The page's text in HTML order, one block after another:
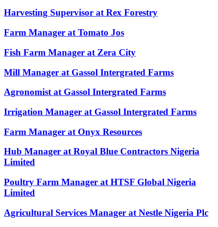
Harvesting Supervisor at Rex Forestry
Farm Manager at Tomato Jos
Fish Farm Manager at Zera City
Mill Manager at Gassol Intergrated Farms
Agronomist at Gassol Intergrated Farms
Irrigation Manager at Gassol Intergrated Farms
Farm Manager at Onyx Resources
Hub Manager at Royal Blue Contractors Nigeria
Limited
Poultry Farm Manager at HTSF Global Nigeria
Limited
Agricultural Services Manager at Nestle Nigeria Plc